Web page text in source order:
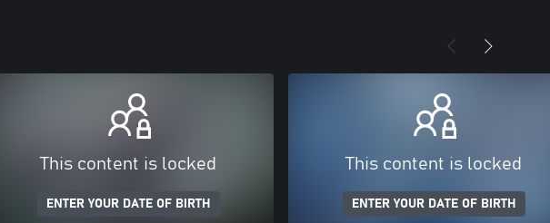
This content is locked
ENTER YOUR DATE OF BIRTH
This content is locked
ENTER YOUR DATE OF BIRTH